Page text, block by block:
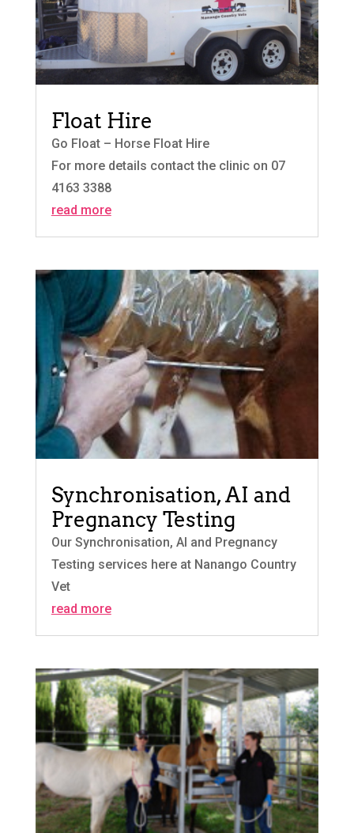
Float Hire
Go Float – Horse Float Hire
For more details contact the clinic on 07
4163 3388
read more
Synchronisation, AI and
Pregnancy Testing
Our Synchronisation, AI and Pregnancy
Testing services here at Nanango Country
Vet
read more